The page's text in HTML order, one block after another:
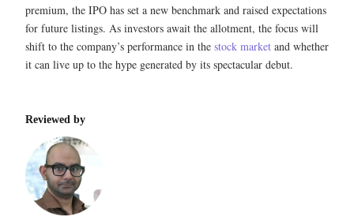
premium, the IPO has set a new benchmark and raised expectations
for future listings. As investors await the allotment, the focus will
shift to the company’s performance in the stock market and whether
it can live up to the hype generated by its spectacular debut.
Reviewed by